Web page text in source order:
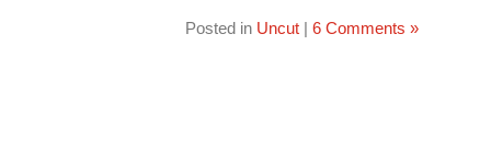
Posted in Uncut| 6 Comments »